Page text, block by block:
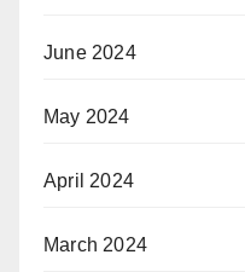
June 2024
May 2024
April 2024
March 2024